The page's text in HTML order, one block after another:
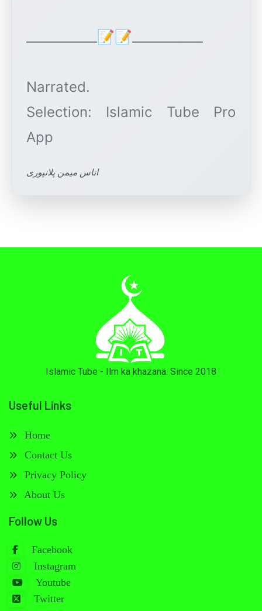
___________📝📝___________
Narrated.
Selection: Islamic Tube Pro
اناس میمن پلانپوری
Islamic Tube - Ilm ka khazana. Since 2018
Useful Links
Home
Contact Us
Privacy Policy
About Us
Follow Us
Facebook
Instagram
Youtube
Twitter